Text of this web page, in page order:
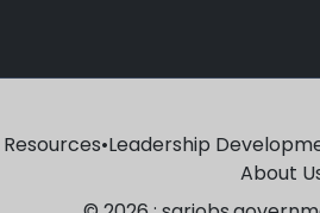
•Leadership
About